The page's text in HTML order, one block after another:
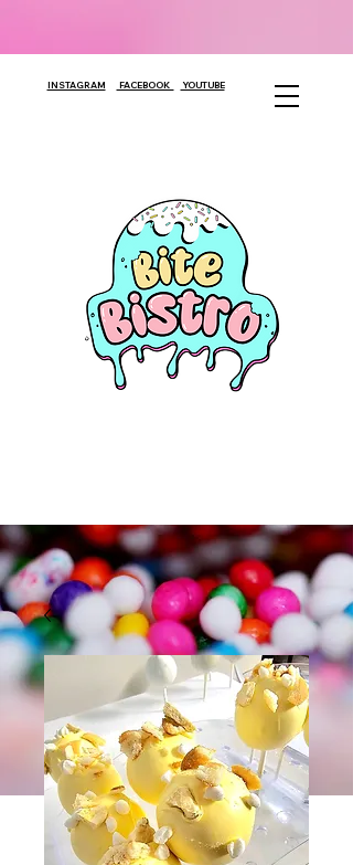
INSTAGRAM FACEBOOK YOUTUBE